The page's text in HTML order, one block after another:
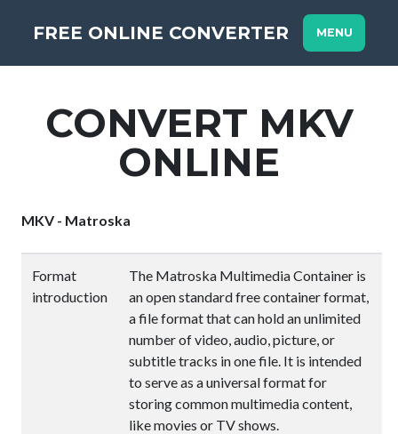
FREE ONLINE CONVERTER MENU
CONVERT MKV
ONLINE
MKV - Matroska
Format
introduction
The Matroska Multimedia Container is
an open standard free container format,
a file format that can hold an unlimited
number of video, audio, picture, or
subtitle tracks in one file. It is intended
to serve as a universal format for
storing common multimedia content,
like movies or TV shows.